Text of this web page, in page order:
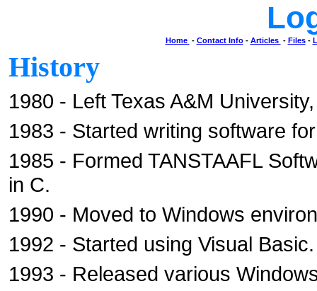
Home - Contact Info- Articles - Files-
History
1980 - Left Texas A&M
1983 - Started writing software
1985 - Formed TANSTAAFL
in C.
1990 - Moved to Windows
1992 - Started using Visual Basic.
1993 - Released various